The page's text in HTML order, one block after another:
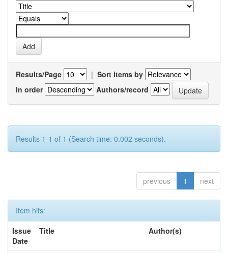
Results/Page | Sort items by
In order
Authors/record
Results 1-1 of 1 (Search time: 0.002 seconds).
previous 1 next
Item hits:
Issue
Date
Title Author(s)